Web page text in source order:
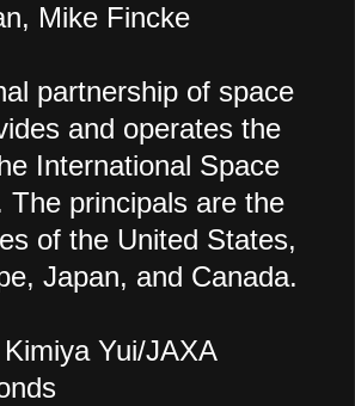
Mike Fincke
partnership of space
and operates the
International Space
The principals are the
of the United States,
Japan, and Canada.
Kimiya Yui/JAXA